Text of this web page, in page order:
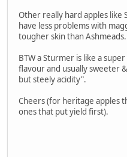
Other really hard apples like
have less problems with
tougher skin than Ashmeads.
BTW a Sturmer is like a
flavour and usually sweeter
but steely acidity".
Cheers (for heritage apples
ones that put yield first).